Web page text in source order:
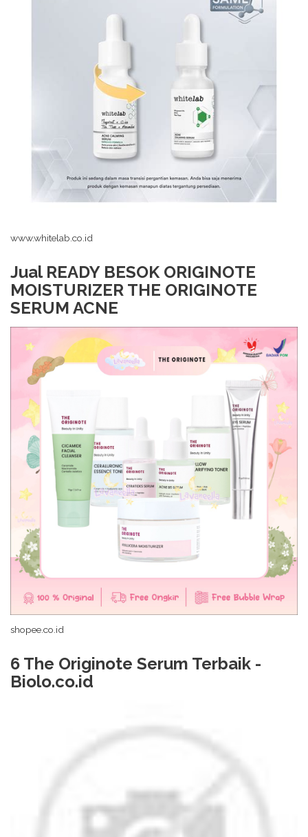
www.whitelab.co.id
Jual READY BESOK ORIGINOTE
MOISTURIZER THE ORIGINOTE
SERUM ACNE
shopee.co.id
6 The Originote Serum Terbaik -
Biolo.co.id